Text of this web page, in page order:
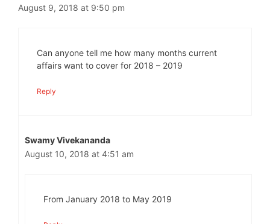
August 9, 2018 at 9:50 pm
Can anyone tell me how many months current
affairs want to cover for 2018 – 2019
Reply
Swamy Vivekananda
August 10, 2018 at 4:51 am
From January 2018 to May 2019